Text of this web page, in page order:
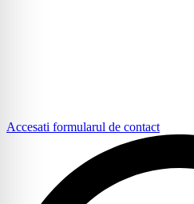
Accesati formularul de contact